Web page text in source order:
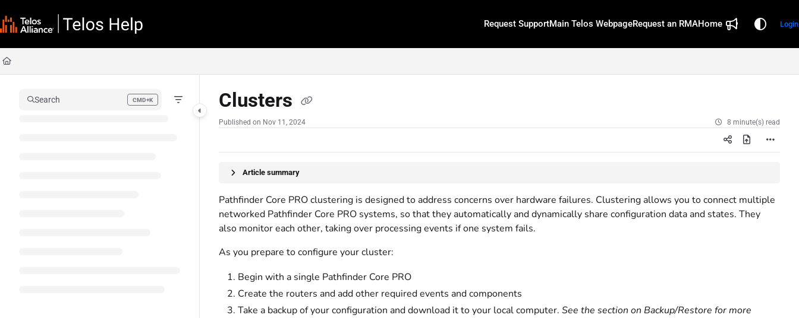
Fetch the complete documentation index at:
Use this file to discover all available pages before exploring further.
Request SupportMain Telos WebpageRequest an RMAHome Login
Search CMD+K
Press CMD+K to open search Clusters
Published on Nov 11, 2024 8 minute(s) read
Article summary
Pathfinder Core PRO clustering is designed to address concerns over hardware failures. Clustering allows you to connect multiple
networked Pathfinder Core PRO systems, so that they automatically and dynamically share configuration data and states. They
also monitor each other, taking over processing events if one system fails.
As you prepare to configure your cluster:
Begin with a single Pathfinder Core PRO
Create the routers and add other required events and components
Take a backup of your configuration and download it to your local computer. See the section on Backup/Restore for more